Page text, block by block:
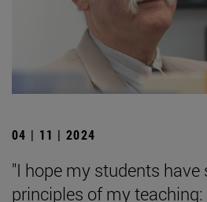
04 | 11 | 2024
"I hope my students
principles of my